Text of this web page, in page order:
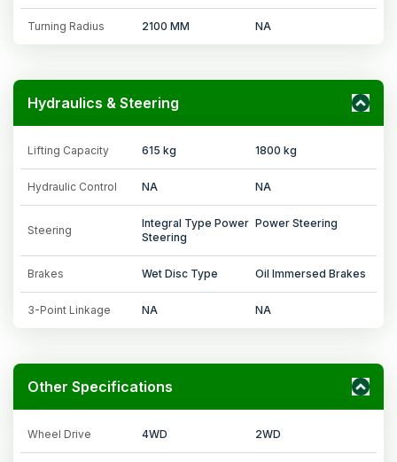
Turning Radius 2100 MM NA
Hydraulics & Steering
Lifting Capacity 615 kg 1800 kg
Hydraulic Control NA NA
Steering
Integral Type Power
Steering
Power Steering
Brakes Wet Disc Type Oil Immersed Brakes
3-Point Linkage NA NA
Other Specifications
Wheel Drive 4WD 2WD